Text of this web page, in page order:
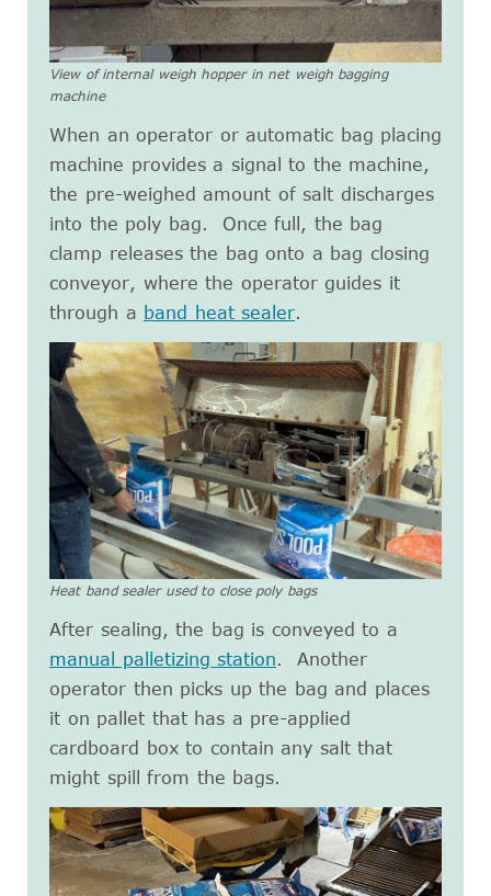
View of internal weigh hopper in net weigh bagging
machine
When an operator or automatic bag placing
machine provides a signal to the machine,
the pre-weighed amount of salt discharges
into the poly bag. Once full, the bag
clamp releases the bag onto a bag closing
conveyor, where the operator guides it
through a band heat sealer.
Heat band sealer used to close poly bags
After sealing, the bag is conveyed to a
manual palletizing station. Another
operator then picks up the bag and places
it on pallet that has a pre-applied
cardboard box to contain any salt that
might spill from the bags.